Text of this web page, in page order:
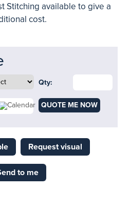
Stitching available to give a
cost.
Qty:
QUOTE ME NOW
Request visual
to me